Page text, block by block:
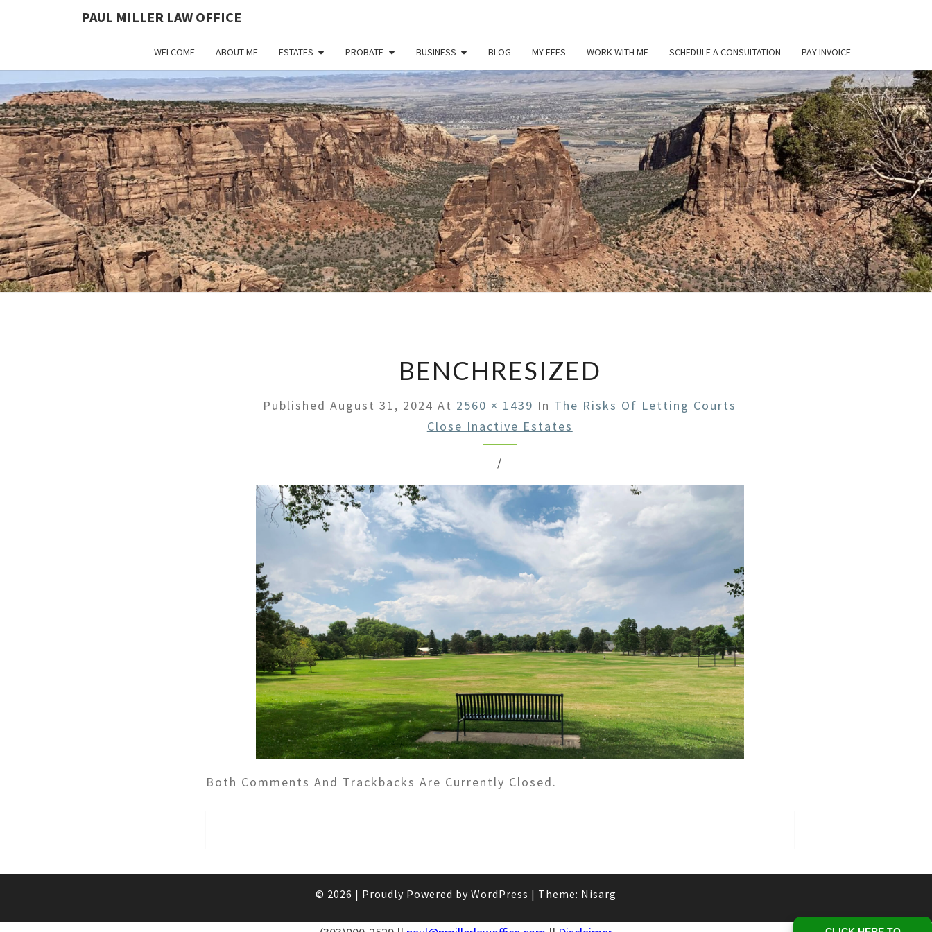
PAUL MILLER LAW OFFICE
WELCOME ABOUT ME ESTATES PROBATE BUSINESS BLOG MY FEES WORK WITH ME SCHEDULE A CONSULTATION PAY INVOICE
PAUL
MILLER
OFFICE
Law
Office
Of
Paul
Miller
LLC
(303)
900-
BENCHRESIZED
PublishedAugust 31, 2024 At 2560 × 1439 In The Risks Of Letting Courts
Close Inactive Estates
/
Both Comments And Trackbacks Are Currently Closed.
© 2026 | Proudly Powered by WordPress | Theme: Nisarg